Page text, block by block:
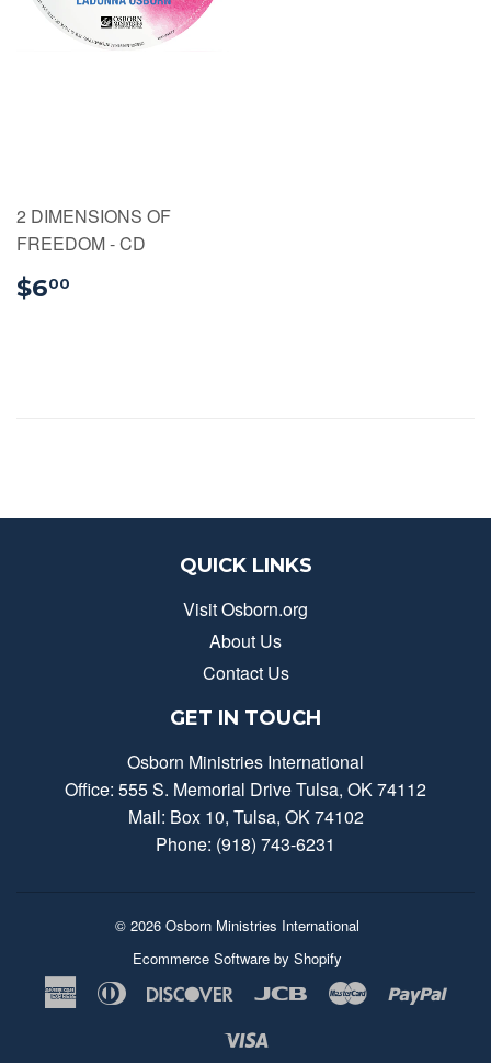
2 DIMENSIONS OF
FREEDOM - CD
$600
QUICK LINKS
Visit Osborn.org
About Us
Contact Us
GET IN TOUCH
Osborn Ministries International
Office: 555 S. Memorial Drive Tulsa, OK 74112
Mail: Box 10, Tulsa, OK 74102
Phone: (918) 743-6231
© 2026 Osborn Ministries International
Ecommerce Software by Shopify
AmericanDiners
Discover Jcb Master